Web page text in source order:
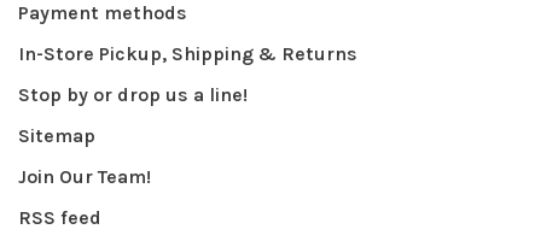
Payment methods
In-Store Pickup, Shipping & Returns
Stop by or drop us a line!
Sitemap
Join Our Team!
RSS feed